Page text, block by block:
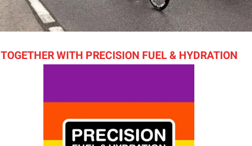
TOGETHER WITH PRECISION FUEL & HYDRATION